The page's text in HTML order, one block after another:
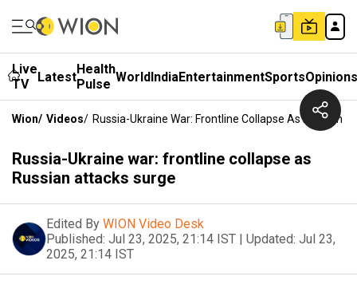
Live
TV
LatestHealth
Pulse WorldIndiaEntertainmentSportsOpinions
Wion/ Videos/ Russia-Ukraine War: Frontline Collapse As Russian
Russia-Ukraine war: frontline collapse as
Russian attacks surge
Edited By WION Video Desk
Published: Jul 23, 2025, 21:14 IST | Updated: Jul 23,
2025, 21:14 IST